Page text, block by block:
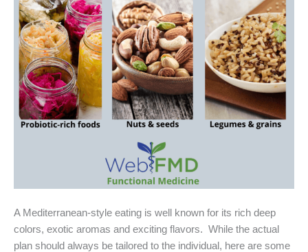
A Mediterranean-style eating is well known for its rich deep
colors, exotic aromas and exciting flavors. While the actual
plan should always be tailored to the individual, here are some